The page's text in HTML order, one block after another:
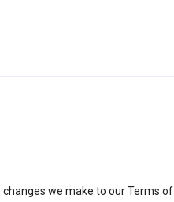
we make to our Terms of